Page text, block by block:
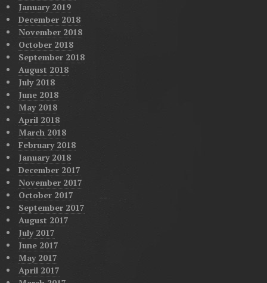
January 2019
December 2018
November 2018
October 2018
September 2018
August 2018
July 2018
June 2018
May 2018
April 2018
March 2018
February 2018
January 2018
December 2017
November 2017
October 2017
September 2017
August 2017
July 2017
June 2017
May 2017
April 2017